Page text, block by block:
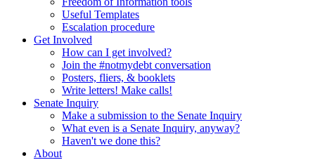
Useful Templates
Escalation procedure
Get Involved
How can I get involved?
Join the #notmydebt conversation
Posters, fliers, & booklets
Write letters! Make calls!
Senate Inquiry
Make a submission to the Senate Inquiry
What even is a Senate Inquiry, anyway?
Haven't we done this?
About